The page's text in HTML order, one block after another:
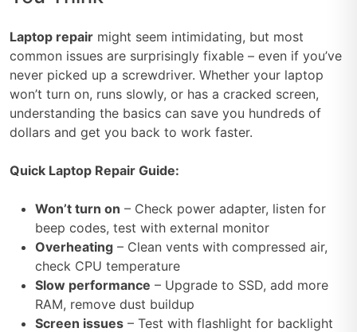
Laptop repair might seem intimidating, but most
common issues are surprisingly fixable – even if you’ve
never picked up a screwdriver. Whether your laptop
won’t turn on, runs slowly, or has a cracked screen,
understanding the basics can save you hundreds of
dollars and get you back to work faster.
Quick Laptop Repair Guide:
Won’t turn on – Check power adapter, listen for
beep codes, test with external monitor
Overheating – Clean vents with compressed air,
check CPU temperature
Slow performance – Upgrade to SSD, add more
RAM, remove dust buildup
Screen issues – Test with flashlight for backlight